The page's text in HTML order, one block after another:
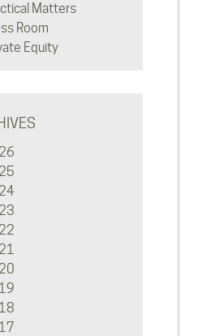
Matters
Room
Equity